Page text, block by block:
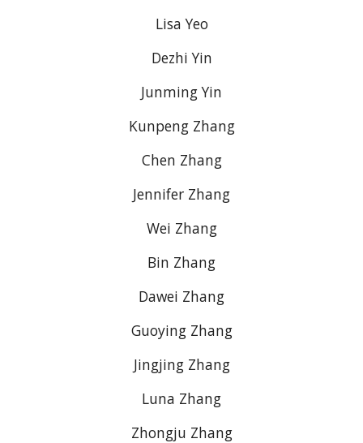
Lisa Yeo
Dezhi Yin
Junming Yin
Kunpeng Zhang
Chen Zhang
Jennifer Zhang
Wei Zhang
Bin Zhang
Dawei Zhang
Guoying Zhang
Jingjing Zhang
Luna Zhang
Zhongju Zhang